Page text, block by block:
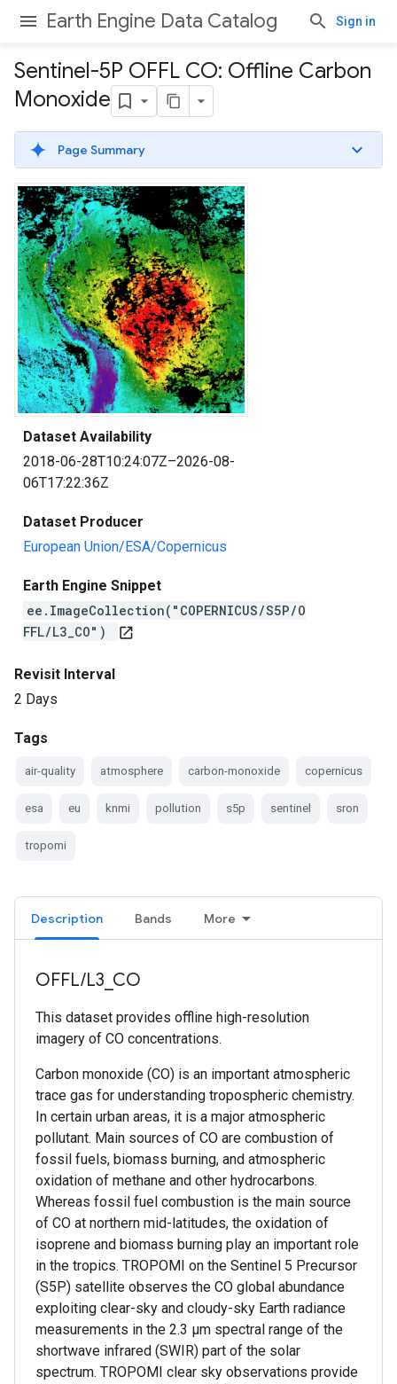
Earth Engine Data Catalog Sign in
Sentinel-5P OFFL CO: Offline Carbon
Monoxide
Page Summary
Dataset Availability
2018-06-28T10:24:07Z–2026-08-
06T17:22:36Z
Dataset Producer
European Union/ESA/Copernicus
Earth Engine Snippet
ee.ImageCollection("COPERNICUS/S5P/O
FFL/L3_CO")
open_in_new
Revisit Interval
2 Days
Tags
air-quality atmosphere carbon-monoxide copernicus
esa eu knmi pollution s5p sentinel sron
tropomi
Description Bands More
OFFL/L3_CO
This dataset provides offline high-resolution
imagery of CO concentrations.
Carbon monoxide (CO) is an important atmospheric
trace gas for understanding tropospheric chemistry.
In certain urban areas, it is a major atmospheric
pollutant. Main sources of CO are combustion of
fossil fuels, biomass burning, and atmospheric
oxidation of methane and other hydrocarbons.
Whereas fossil fuel combustion is the main source
of CO at northern mid-latitudes, the oxidation of
isoprene and biomass burning play an important role
in the tropics. TROPOMI on the Sentinel 5 Precursor
(S5P) satellite observes the CO global abundance
exploiting clear-sky and cloudy-sky Earth radiance
measurements in the 2.3 μm spectral range of the
shortwave infrared (SWIR) part of the solar
spectrum. TROPOMI clear sky observations provide